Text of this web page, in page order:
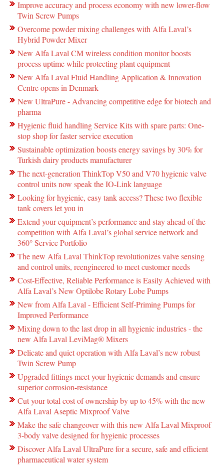
Improve accuracy and process economy with new lower-flow
Twin Screw Pumps
Overcome powder mixing challenges with Alfa Laval’s
Hybrid Powder Mixer
New Alfa Laval CM wireless condition monitor boosts
process uptime while protecting plant equipment
New Alfa Laval Fluid Handling Application & Innovation
Centre opens in Denmark
New UltraPure - Advancing competitive edge for biotech and
pharma
Hygienic fluid handling Service Kits with spare parts: One-
stop shop for faster service execution
Sustainable optimization boosts energy savings by 30% for
Turkish dairy products manufacturer
The next-generation ThinkTop V50 and V70 hygienic valve
control units now speak the IO-Link language
Looking for hygienic, easy tank access? These two flexible
tank covers let you in
Extend your equipment’s performance and stay ahead of the
competition with Alfa Laval’s global service network and
360° Service Portfolio
The new Alfa Laval ThinkTop revolutionizes valve sensing
and control units, reengineered to meet customer needs
Cost-Effective, Reliable Performance is Easily Achieved with
Alfa Laval’s New Optilobe Rotary Lobe Pumps
New from Alfa Laval - Efficient Self-Priming Pumps for
Improved Performance
Mixing down to the last drop in all hygienic industries - the
new Alfa Laval LeviMag® Mixers
Delicate and quiet operation with Alfa Laval’s new robust
Twin Screw Pump
Upgraded fittings meet your hygienic demands and ensure
superior corrosion-resistance
Cut your total cost of ownership by up to 45% with the new
Alfa Laval Aseptic Mixproof Valve
Make the safe changeover with this new Alfa Laval Mixproof
3-body valve designed for hygienic processes
Discover Alfa Laval UltraPure for a secure, safe and efficient
pharmaceutical water system